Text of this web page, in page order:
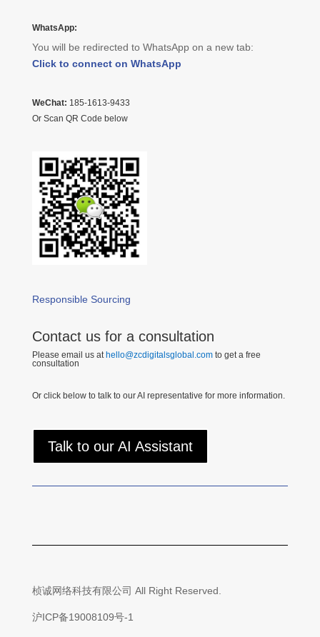
WhatsApp:
You will be redirected to WhatsApp on a new tab:
Click to connect on WhatsApp
WeChat: 185-1613-9433
Or Scan QR Code below
Responsible Sourcing
Contact us for a consultation
Please email us at hello@zcdigitalsglobal.comto get a free
consultation
Or click below to talk to our AI representative for more information.
Talk to our AI Assistant
桢诚网络科技有限公司 All Right Reserved.
沪ICP备19008109号-1